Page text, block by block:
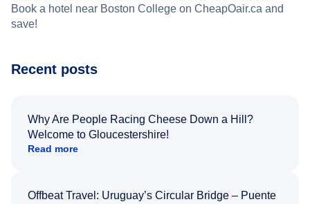
Book a hotel near Boston College on CheapOair.ca and
save!
Recent posts
Why Are People Racing Cheese Down a Hill?
Welcome to Gloucestershire!
Read more
Offbeat Travel: Uruguay’s Circular Bridge – Puente